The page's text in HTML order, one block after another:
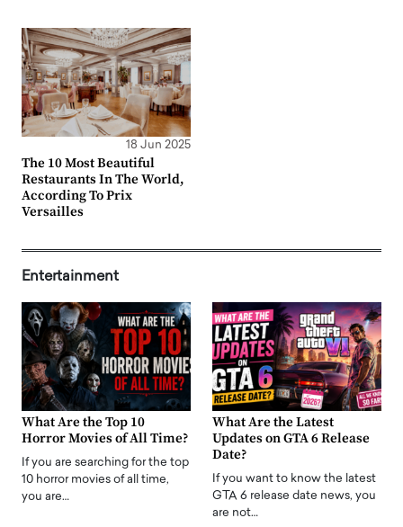
18 Jun 2025
The 10 Most Beautiful
Restaurants In The World,
According To Prix
Versailles
Entertainment
What Are the Top 10
Horror Movies of All Time?
If you are searching for the top
10 horror movies of all time,
you are…
What Are the Latest
Updates on GTA 6 Release
Date?
If you want to know the latest
GTA 6 release date news, you
are not…